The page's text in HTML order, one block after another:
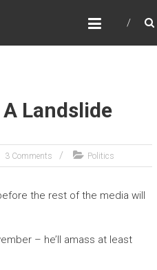
Landslide
3 Comments Politics
the rest of the media will
– he’ll amass at least